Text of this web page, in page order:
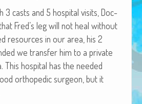
3 casts and 5 hos­pi­tal vis­its, Doc­
Fred’s leg will not heal with­out
resources in our area, his 2
we trans­fer him to a pri­vate
This hos­pi­tal has the need­ed
ortho­pe­dic sur­geon, but it